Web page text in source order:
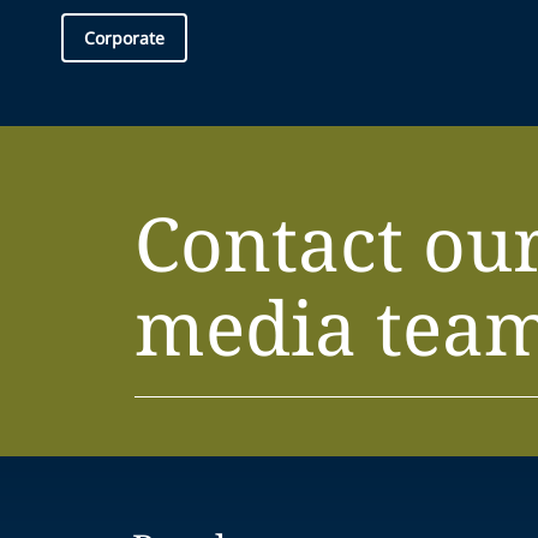
Corporate
Contact
media